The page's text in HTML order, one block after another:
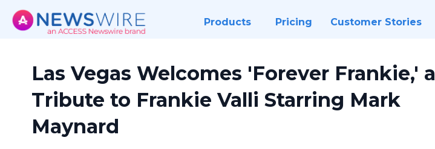
Products Pricing Customer Stories
Las Vegas Welcomes 'Forever Frankie,' a
Tribute to Frankie Valli Starring Mark
Maynard